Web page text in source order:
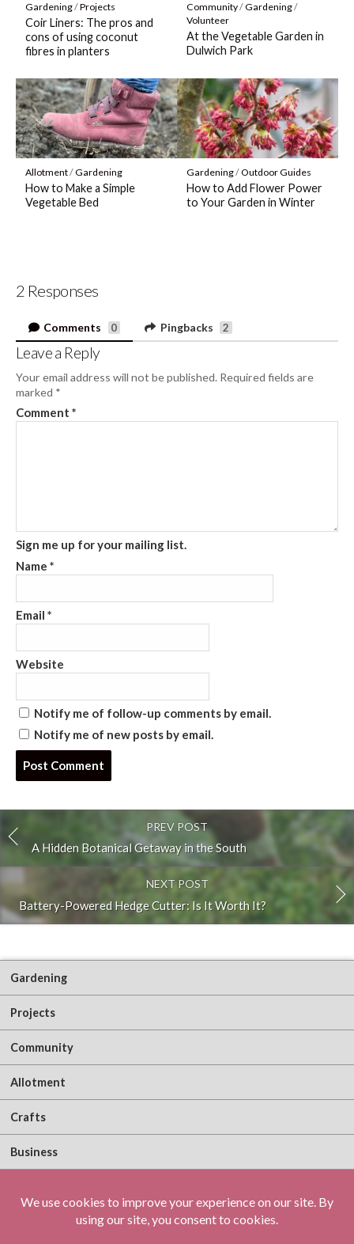
Gardening/Projects
Coir Liners: The pros and
cons of using coconut
fibres in planters
Community/Gardening/
Volunteer
At the Vegetable Garden in
Dulwich Park
Allotment/Gardening
How to Make a Simple
Vegetable Bed
Gardening/Outdoor Guides
How to Add Flower Power
to Your Garden in Winter
2 Responses
Comments 0 Pingbacks 2
Leave a Reply
Your email address will not be published. Required fields are
marked *
Comment *
Sign me up for your mailing list.
Name *
Email *
Website
Notify me of follow-up comments by email.
Notify me of new posts by email.
PREV POST
A Hidden Botanical Getaway in the South
NEXT POST
Battery-Powered Hedge Cutter: Is It Worth It?
Gardening
Projects
Community
Allotment
Crafts
Business